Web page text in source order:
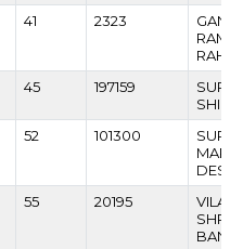
41 2323
45 197159
52 101300
55 20195
VILAS